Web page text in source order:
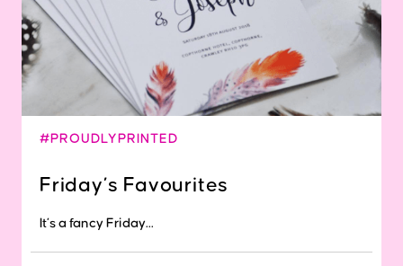
#PROUDLYPRINTED
Friday’s Favourites
It’s a fancy Friday...